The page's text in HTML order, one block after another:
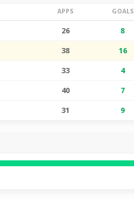
APPS GOALS
26 8
38 16
33 4
40 7
31 9